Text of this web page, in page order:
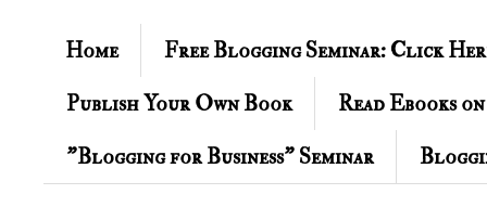
Home
Free Blogging Seminar: Click
Publish Your Own Book
Read Ebooks
"Blogging for Business" Seminar